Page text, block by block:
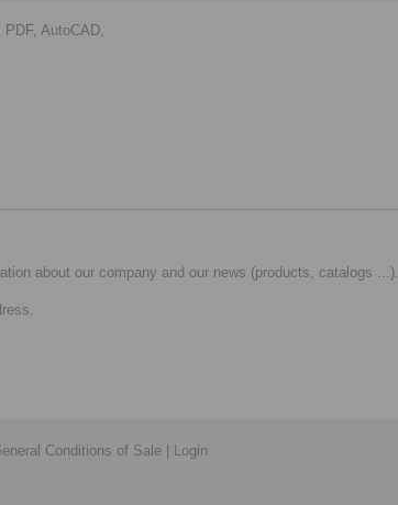
AutoCAD,
about our company and our news (products, catalogs ...).
Conditions of Sale Login